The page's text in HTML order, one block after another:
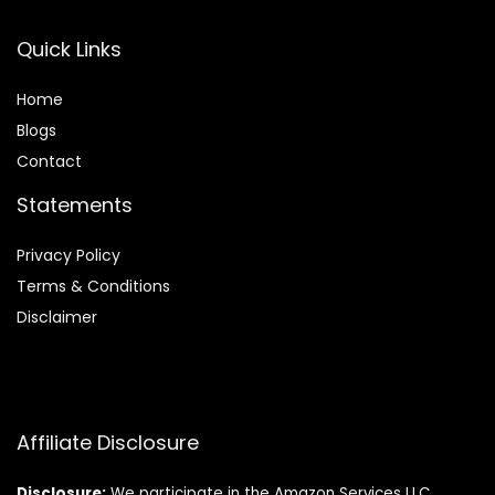
Quick Links
Home
Blogs
Contact
Statements
Privacy Policy
Terms & Conditions
Disclaimer
Affiliate Disclosure